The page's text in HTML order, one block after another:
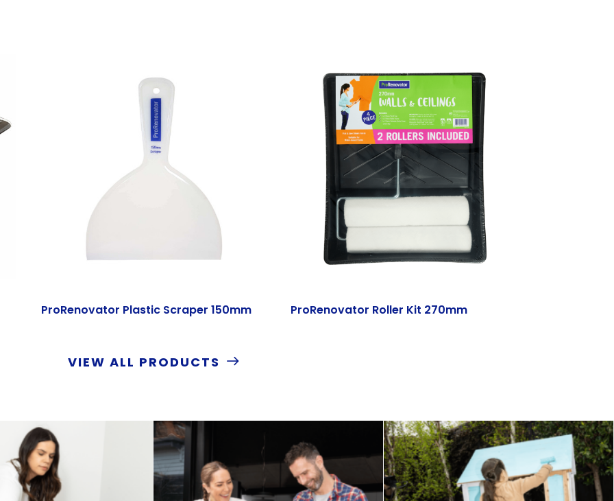
ProRenovator Plastic Scraper 150mm ProRenovator Roller Kit 270mm
VIEW ALL PRODUCTS